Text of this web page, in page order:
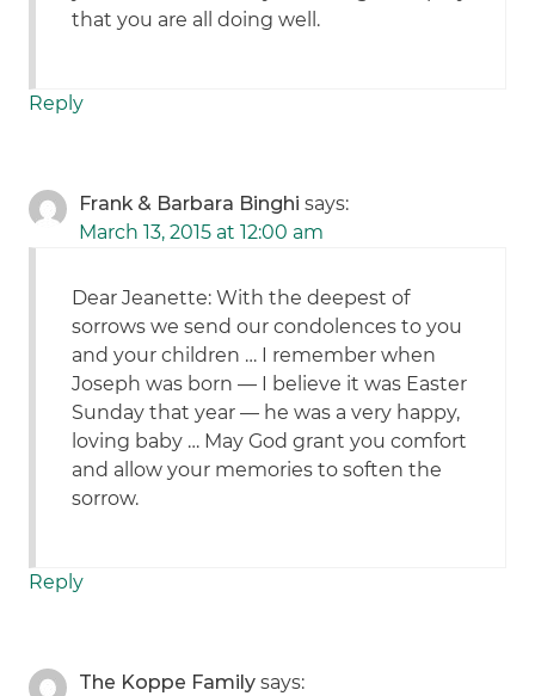
that you are all doing well.
Reply
Frank & Barbara Binghi says:
March 13, 2015 at 12:00 am
Dear Jeanette: With the deepest of
sorrows we send our condolences to you
and your children … I remember when
Joseph was born — I believe it was Easter
Sunday that year — he was a very happy,
loving baby … May God grant you comfort
and allow your memories to soften the
sorrow.
Reply
The Koppe Family says: